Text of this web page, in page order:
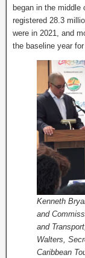
began in the middle
registered 28.3
were in 2021, and
the baseline year
Kenneth
and
and
Walters,
Caribbean